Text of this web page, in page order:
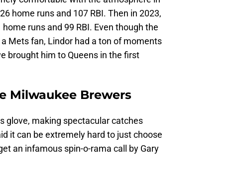
home runs and 107 RBI. Then in 2023,
runs and 99 RBI. Even though the
Mets fan, Lindor had a ton of moments
brought him to Queens in the first
Milwaukee Brewers
glove, making spectacular catches
it can be extremely hard to just choose
an infamous spin-o-rama call by Gary